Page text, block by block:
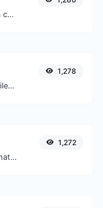
The easiest way to select a color from the color wheel and get the results in any format.
Easily convert BMP image files to JPG.
1,278
Get all the HTTP headers that an URL returns for a typical GET request.
1,272